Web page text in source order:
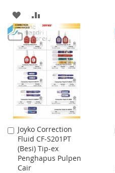
ADD
TO
WISH
LIST
TO
COMPARE
Joyko Correction
Fluid CF-S201PT
(Besi) Tip-ex
Penghapus Pulpen
Cair
Add
to
Cart